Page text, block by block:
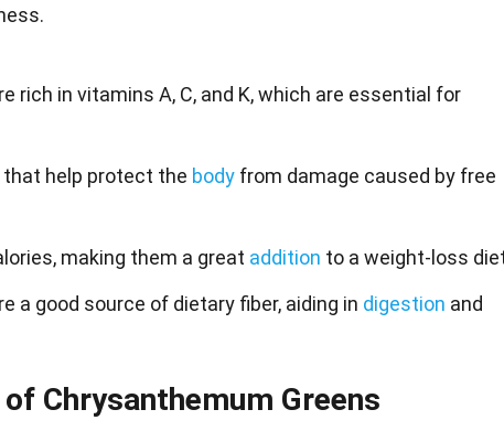
rich in vitamins A, C, and K, which are essential for
help protect the body from damage caused by free
making them a great addition to a weight-loss
a good source of dietary fiber, aiding in digestion and
Chrysanthemum Greens